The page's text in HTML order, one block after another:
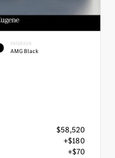
INTERIOR
AMG Black
$58,520
+$180
+$70